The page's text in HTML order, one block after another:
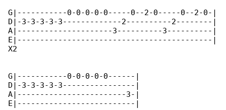
G|-----------0-0-0-0-0-----0--2-0-----0--2-0-|
D|-3-3-3-3-3-------------2----------2--------|
A|---------------------3----------3----------|
E|-------------------------------------------|
X2
G|-----------0-0-0-0-0------|
D|-3-3-3-3-3----------------|
A|------------------------3-|
E|--------------------------|